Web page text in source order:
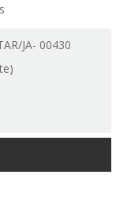
JA- 00430